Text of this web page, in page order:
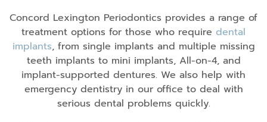
Concord Lexington Periodontics provides a range of
treatment options for those who require dental
implants, from single implants and multiple missing
teeth implants to mini implants, All-on-4, and
implant-supported dentures. We also help with
emergency dentistry in our office to deal with
serious dental problems quickly.